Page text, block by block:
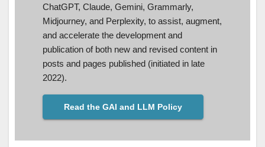
ChatGPT, Claude, Gemini, Grammarly,
Midjourney, and Perplexity, to assist, augment,
and accelerate the development and
publication of both new and revised content in
posts and pages published (initiated in late
2022).
Read the GAI and LLM Policy